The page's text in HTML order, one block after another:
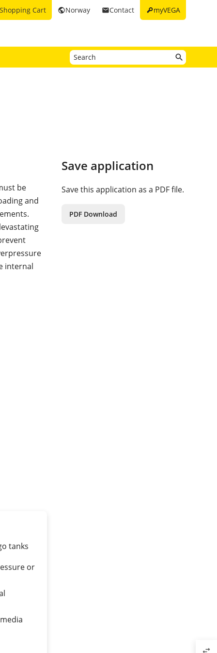
keymyVEGA
emailContact
publicNorway
Shopping Cart
be
and
internal
tanks
or
Save application
Save this application as a PDF file.
PDF Download
swap_horiz